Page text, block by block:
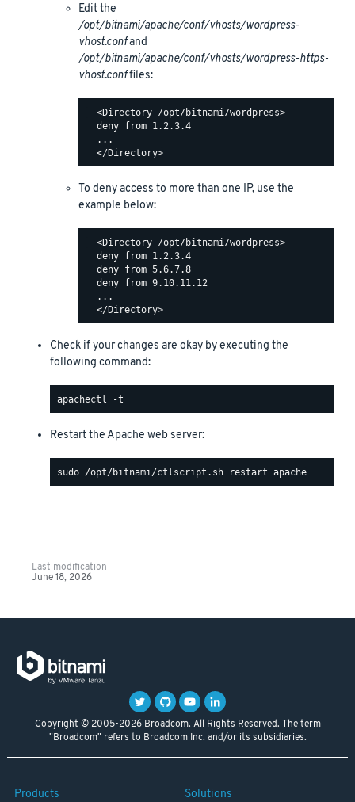
Edit the
/opt/bitnami/apache/conf/vhosts/wordpress-
vhost.confand
/opt/bitnami/apache/conf/vhosts/wordpress-https-
vhost.conffiles:
  <Directory /opt/bitnami/wordpress>
  deny from 1.2.3.4
  ...
To deny access to more than one IP, use the
example below:
  <Directory /opt/bitnami/wordpress>
  deny from 1.2.3.4
  deny from 5.6.7.8
  deny from 9.10.11.12
  ...
Check if your changes are okay by executing the
following command:
Restart the Apache web server:
Last modification
June 18, 2026
Copyright © 2005-2026 Broadcom. All Rights Reserved. The term
"Broadcom" refers to Broadcom Inc. and/or its subsidiaries.
Products Solutions